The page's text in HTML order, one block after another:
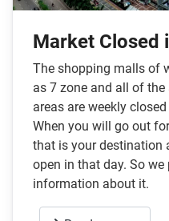
Market Closed
The shopping malls of
as 7 zone and all of
areas are weekly
When you will go out
that is your destination
open in that day. So
information about it.